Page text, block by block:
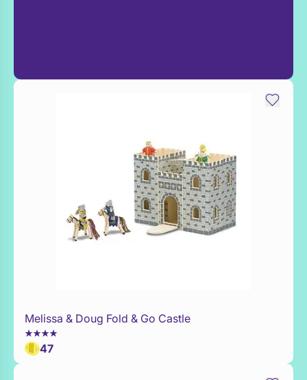
Add to Toy Box
Melissa & Doug Fold & Go Castle
47